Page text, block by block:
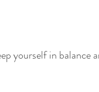
yourself in balance